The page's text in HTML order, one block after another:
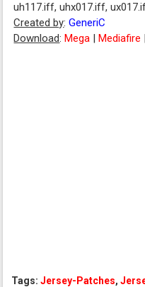
uh117.iff, uhx017.iff,
Created by:GeneriC
Download:Mega |Mediafire
Tags:Jersey-Patches,